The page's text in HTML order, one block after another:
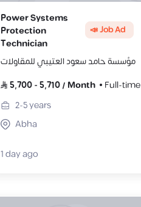
Power Systems
Protection
Technician
📣 Job Ad
مؤسسة حامد سعود العتيبي للمقاولات
5,700-5,710/ Month
Full-time
2-5years
Abha
1 day ago